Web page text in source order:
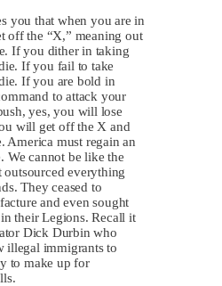
you that when you are in
off the “X,” meaning out
If you dither in taking
If you fail to take
If you are bold in
to attack your
yes, you will lose
will get off the X and
America must regain an
We cannot be like the
outsourced everything
They ceased to
and even sought
their Legions. Recall it
Dick Durbin who
illegal immigrants to
to make up for